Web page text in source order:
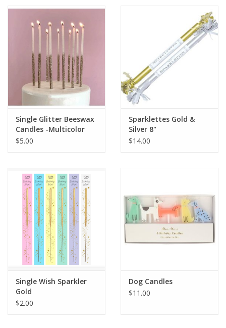
Single Glitter Beeswax
Candles -Multicolor
Celebrate
$5.00
Sparklettes Gold &
Silver 8"
$14.00
Single Wish Sparkler
Gold
$2.00
Dog Candles
$11.00